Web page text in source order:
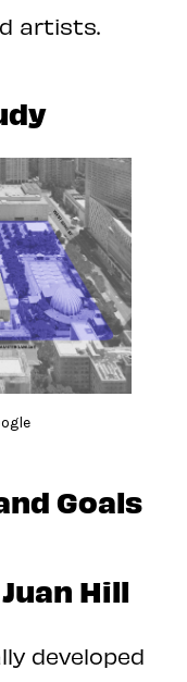
artists.
Goals
Hill
developed